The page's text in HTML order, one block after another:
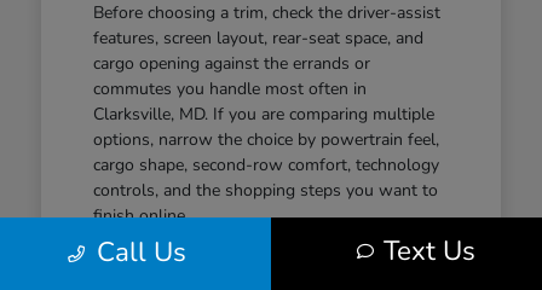
Before choosing a trim, check the driver-assist
features, screen layout, rear-seat space, and
cargo opening against the errands or
commutes you handle most often in
Clarksville, MD. If you are comparing multiple
options, narrow the choice by powertrain feel,
cargo shape, second-row comfort, technology
controls, and the shopping steps you want to
finish online.
When you feel ready to take the next step,
Call Us Text Us